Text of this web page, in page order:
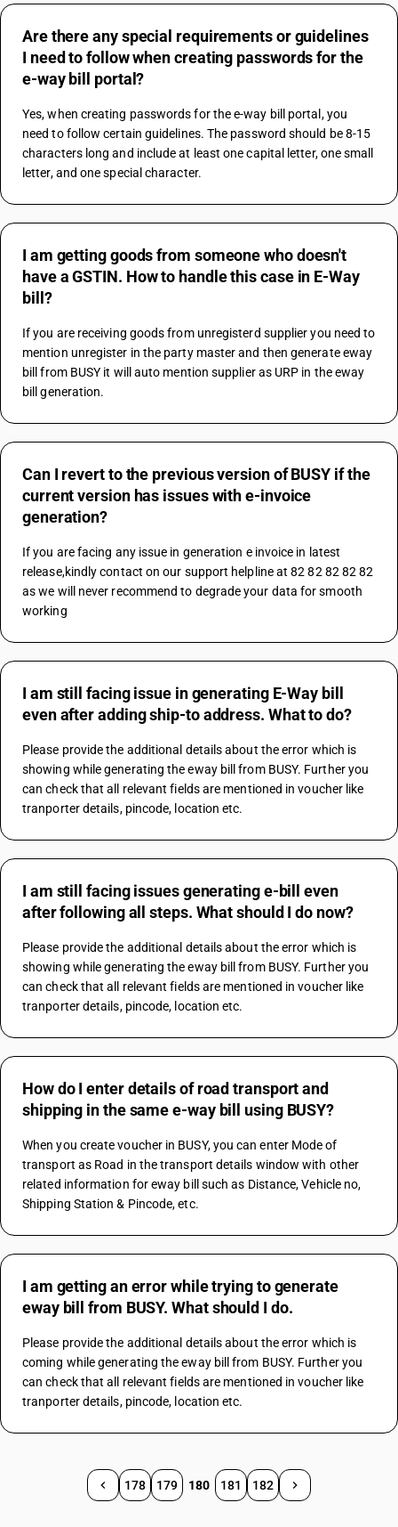
Are there any special requirements or guidelines
I need to follow when creating passwords for the
e-way bill portal?
Yes, when creating passwords for the e-way bill portal, you
need to follow certain guidelines. The password should be 8-15
characters long and include at least one capital letter, one small
letter, and one special character.
I am getting goods from someone who doesn't
have a GSTIN. How to handle this case in E-Way
bill?
If you are receiving goods from unregisterd supplier you need to
mention unregister in the party master and then generate eway
bill from BUSY it will auto mention supplier as URP in the eway
bill generation.
Can I revert to the previous version of BUSY if the
current version has issues with e-invoice
generation?
If you are facing any issue in generation e invoice in latest
release,kindly contact on our support helpline at 82 82 82 82 82
as we will never recommend to degrade your data for smooth
working
I am still facing issue in generating E-Way bill
even after adding ship-to address. What to do?
Please provide the additional details about the error which is
showing while generating the eway bill from BUSY. Further you
can check that all relevant fields are mentioned in voucher like
tranporter details, pincode, location etc.
I am still facing issues generating e-bill even
after following all steps. What should I do now?
Please provide the additional details about the error which is
showing while generating the eway bill from BUSY. Further you
can check that all relevant fields are mentioned in voucher like
tranporter details, pincode, location etc.
How do I enter details of road transport and
shipping in the same e-way bill using BUSY?
When you create voucher in BUSY, you can enter Mode of
transport as Road in the transport details window with other
related information for eway bill such as Distance, Vehicle no,
Shipping Station & Pincode, etc.
I am getting an error while trying to generate
eway bill from BUSY. What should I do.
Please provide the additional details about the error which is
coming while generating the eway bill from BUSY. Further you
can check that all relevant fields are mentioned in voucher like
tranporter details, pincode, location etc.
178 179 180 181 182